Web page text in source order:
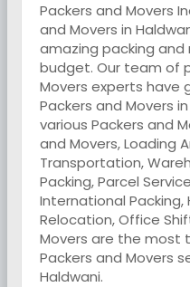
Packers and Movers
and Movers in
amazing packing and
budget. Our team of
Movers experts have
Packers and Movers
various Packers and
and Movers, Loading
Transportation,
Packing, Parcel
International Packing,
Relocation, Office
Movers are the most
Packers and Movers
Haldwani.